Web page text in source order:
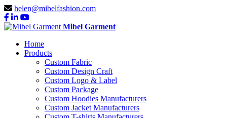
helen@mibelfashion.com
Mibel Garment
Home
Products
Custom Fabric
Custom Design Craft
Custom Logo & Label
Custom Package
Custom Hoodies Manufacturers
Custom Jacket Manufacturers